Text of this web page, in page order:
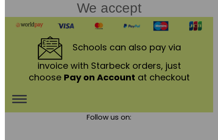
We accept
Schools can also pay via
invoice with Starbeck orders, just
choose Pay on Account at checkout
Toggle
Follow us on: